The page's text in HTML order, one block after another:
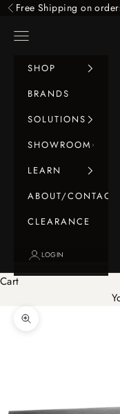
Skip to content
Previous
Free Shipping on
Navigation menu
SHOP
BRANDS
SOLUTIONS
SHOWROOM
LEARN
ABOUT/CONTACT
CLEARANCE
LOGIN
Cart
Zoom picture